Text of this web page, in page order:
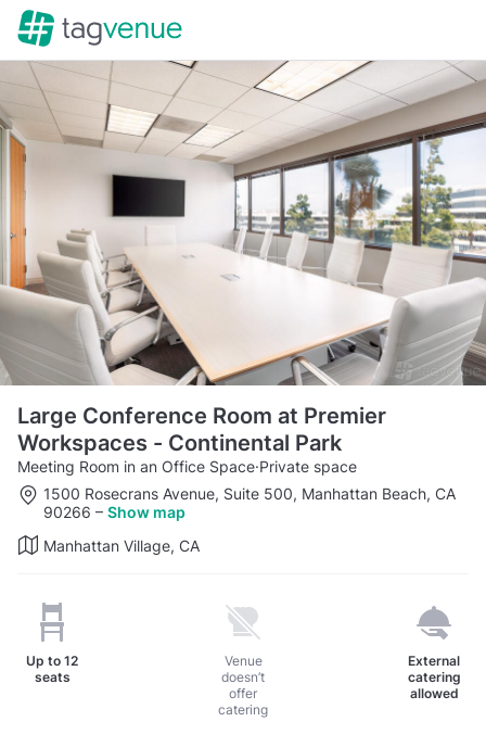
Large Conference Room at Premier
Workspaces - Continental Park
Meeting Room in an Office Space·Private space
1500 Rosecrans Avenue, Suite 500, Manhattan Beach, CA
90266 – Show map
Manhattan Village, CA
Up to 12
seats
Venue
doesn’t
offer
catering
External
catering
allowed